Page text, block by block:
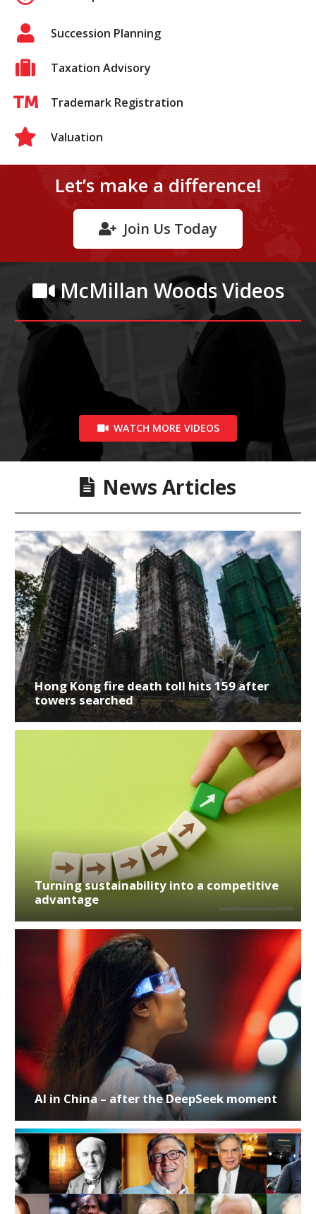
Succession Planning
Taxation Advisory
Trademark Registration
Valuation
Let’s make a difference!
Join Us Today
McMillan Woods Videos
WATCH MORE VIDEOS
News Articles
Hong Kong fire death toll hits 159 after
towers searched
Turning sustainability into a competitive
advantage
AI in China – after the DeepSeek moment